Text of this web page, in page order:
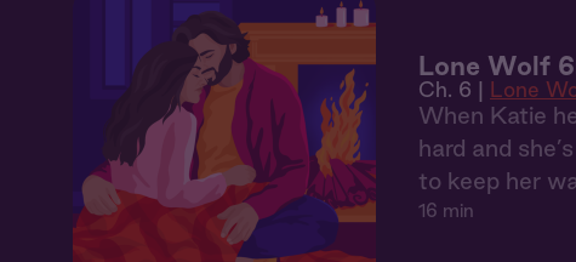
Lone Wolf
Ch. 6 | Lone
When Katie
hard and
to keep her
16 min